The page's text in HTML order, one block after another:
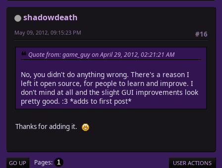
shadowdeath
#16
May 09, 2012, 09:15:23 PM
Quote from: game_guy on April 29, 2012, 02:21:21 AM
No, you didn't do anything wrong. There's a reason I
left it open source, for people to learn and improve. I
don't mind at all and the slight GUI improvements look
pretty good. :3 *adds to first post*
Thanks for adding it.
GO UP Pages 1 USER ACTIONS